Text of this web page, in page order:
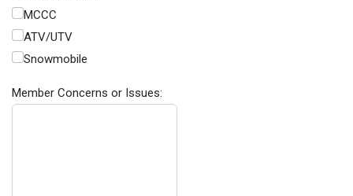
MCCC
ATV/UTV
Snowmobile
Member Concerns or Issues: